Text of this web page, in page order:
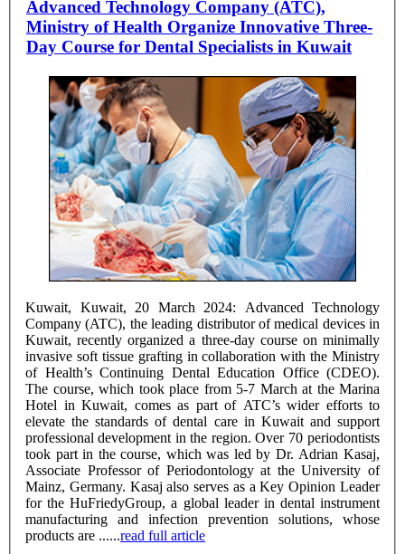
Advanced Technology Company (ATC),
Ministry of Health Organize Innovative Three-
Day Course for Dental Specialists in Kuwait
Kuwait, Kuwait, 20 March 2024: Advanced Technology
Company (ATC), the leading distributor of medical devices in
Kuwait, recently organized a three-day course on minimally
invasive soft tissue grafting in collaboration with the Ministry
of Health’s Continuing Dental Education Office (CDEO).
The course, which took place from 5-7 March at the Marina
Hotel in Kuwait, comes as part of ATC’s wider efforts to
elevate the standards of dental care in Kuwait and support
professional development in the region. Over 70 periodontists
took part in the course, which was led by Dr. Adrian Kasaj,
Associate Professor of Periodontology at the University of
Mainz, Germany. Kasaj also serves as a Key Opinion Leader
for the HuFriedyGroup, a global leader in dental instrument
manufacturing and infection prevention solutions, whose
products are ......read full article